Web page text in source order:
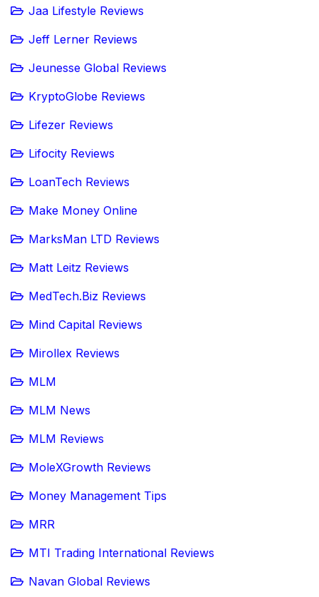
Jaa Lifestyle Reviews
Jeff Lerner Reviews
Jeunesse Global Reviews
KryptoGlobe Reviews
Lifezer Reviews
Lifocity Reviews
LoanTech Reviews
Make Money Online
MarksMan LTD Reviews
Matt Leitz Reviews
MedTech.Biz Reviews
Mind Capital Reviews
Mirollex Reviews
MLM
MLM News
MLM Reviews
MoleXGrowth Reviews
Money Management Tips
MRR
MTI Trading International Reviews
Navan Global Reviews